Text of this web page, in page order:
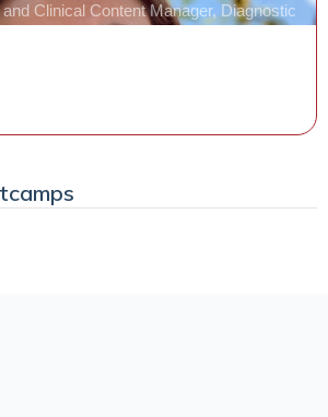
Clinical Content Manager, Diagnostic